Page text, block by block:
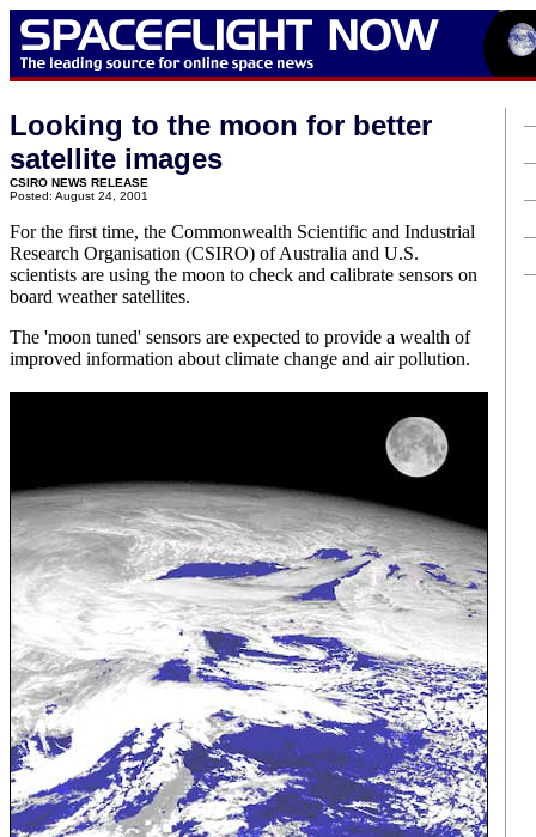
Looking to the moon for better
satellite images
CSIRO NEWS RELEASE
Posted: August 24, 2001
For the first time, the Commonwealth Scientific and Industrial
Research Organisation (CSIRO) of Australia and U.S.
scientists are using the moon to check and calibrate sensors on
board weather satellites.
The 'moon tuned' sensors are expected to provide a wealth of
improved information about climate change and air pollution.